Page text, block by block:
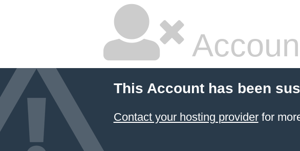
This Account has been
Contact your hosting providerfor